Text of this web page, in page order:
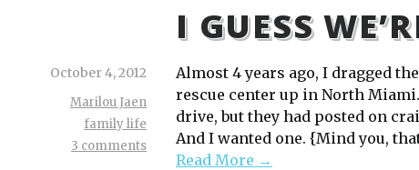
I GUESS
October 4, 2012
Marilou Jaen
family life
3 comments
Almost 4 years ago, I dragged
rescue center up in North
drive, but they had posted on
And I wanted one. {Mind you,
Read More →